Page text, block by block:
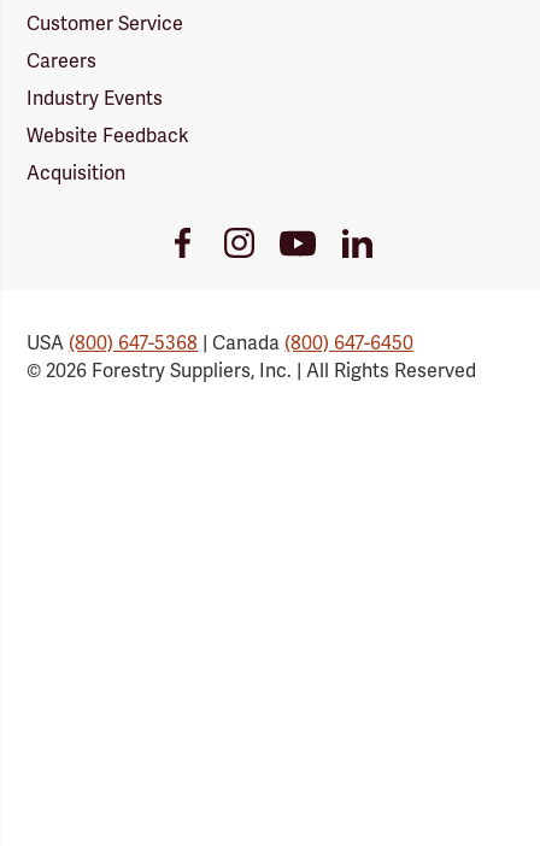
Customer Service
Careers
Industry Events
Website Feedback
Acquisition
FacebookInstagramYoutubeLinkedIn
USA(800) 647-5368 | Canada(800) 647-6450
© 2026 Forestry Suppliers, Inc. | All Rights Reserved